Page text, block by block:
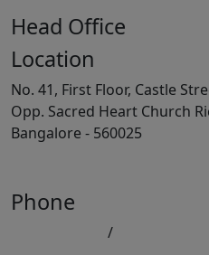
Head Office
Location
No. 41, First Floor, Castle
Opp. Sacred Heart Church
Bangalore - 560025
Phone
/